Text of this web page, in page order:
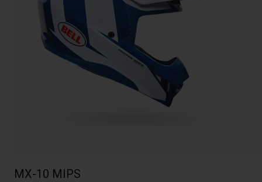
Cruiser
Adventure
Blackburn Bike Accessories
Replacement Parts
MX-10 MIPS